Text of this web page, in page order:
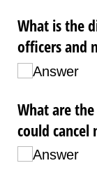
What is the
officers and
Answer
What are
could cancel
Answer